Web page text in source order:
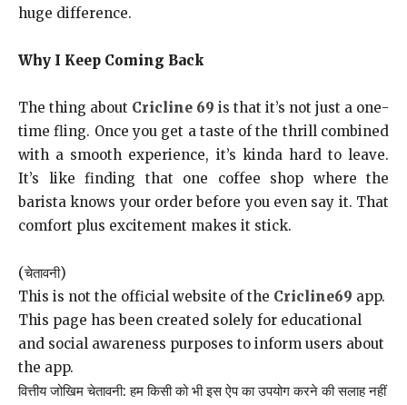
huge difference.
Why I Keep Coming Back
The thing about Cricline 69 is that it’s not just a one-
time fling. Once you get a taste of the thrill combined
with a smooth experience, it’s kinda hard to leave.
It’s like finding that one coffee shop where the
barista knows your order before you even say it. That
comfort plus excitement makes it stick.
(चेतावनी)
This is not the official website of the Cricline69 app.
This page has been created solely for educational
and social awareness purposes to inform users about
the app.
वित्तीय जोखिम चेतावनी: हम किसी को भी इस ऐप का उपयोग करने की सलाह नहीं